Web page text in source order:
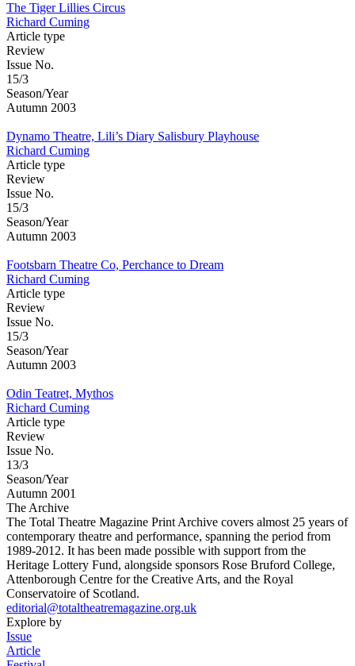
The Tiger Lillies Circus
Richard Cuming
Article type
Review
Issue No.
15/3
Season/Year
Autumn 2003
Dynamo Theatre, Lili’s Diary Salisbury Playhouse
Richard Cuming
Article type
Review
Issue No.
15/3
Season/Year
Autumn 2003
Footsbarn Theatre Co, Perchance to Dream
Richard Cuming
Article type
Review
Issue No.
15/3
Season/Year
Autumn 2003
Odin Teatret, Mythos
Richard Cuming
Article type
Review
Issue No.
13/3
Season/Year
Autumn 2001
The Archive
The Total Theatre Magazine Print Archive covers almost 25 years of
contemporary theatre and performance, spanning the period from
1989-2012. It has been made possible with support from the
Heritage Lottery Fund, alongside sponsors Rose Bruford College,
Attenborough Centre for the Creative Arts, and the Royal
Conservatoire of Scotland.
editorial@totaltheatremagazine.org.uk
Explore by
Issue
Article